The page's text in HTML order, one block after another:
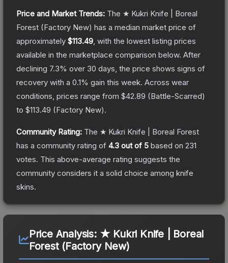
Price and Market Trends: The ★ Kukri Knife | Boreal
Forest (Factory New) has a median market price of
approximately $113.49 , with the lowest listing prices
available in the marketplace comparison below. After
declining 7.3% over 30 days, the price shows signs of
recovery with a 0.1% gain this week. Across wear
conditions, prices range from $42.89 (Battle-Scarred)
to $113.49 (Factory New).
Community Rating: The ★ Kukri Knife | Boreal Forest
has a community rating of 4.3 out of 5 based on 231
votes. This above-average rating suggests the
community considers it a solid choice among knife
skins.
Price Analysis: ★ Kukri Knife | Boreal
Forest (Factory New)